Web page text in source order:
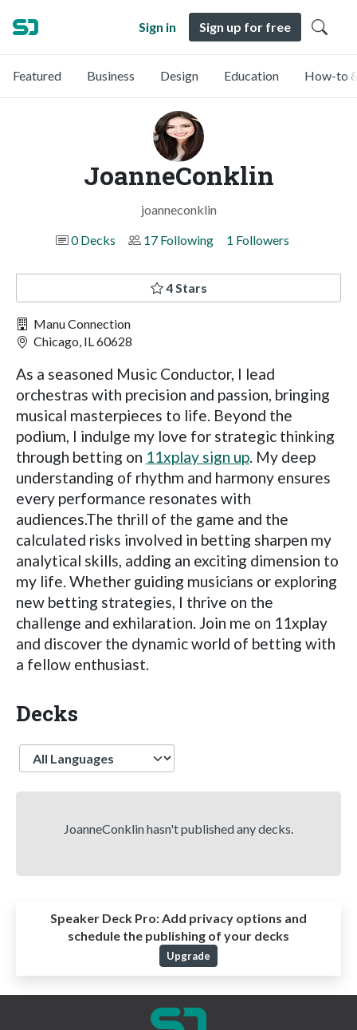
Sign in Sign up for free
Featured Business Design Education How-to
JoanneConklin
joanneconklin
0 Decks
17 Following 1 Followers
4 Stars
Manu Connection
Chicago, IL 60628
As a seasoned Music Conductor, I lead
orchestras with precision and passion, bringing
musical masterpieces to life. Beyond the
podium, I indulge my love for strategic thinking
through betting on 11xplay sign up. My deep
understanding of rhythm and harmony ensures
every performance resonates with
audiences.The thrill of the game and the
calculated risks involved in betting sharpen my
analytical skills, adding an exciting dimension to
my life. Whether guiding musicians or exploring
new betting strategies, I thrive on the
challenge and exhilaration. Join me on 11xplay
and discover the dynamic world of betting with
a fellow enthusiast.
Decks
Language
JoanneConklin hasn't published any decks.
Speaker Deck Pro:Add privacy options and
schedule the publishing of your decks
Upgrade